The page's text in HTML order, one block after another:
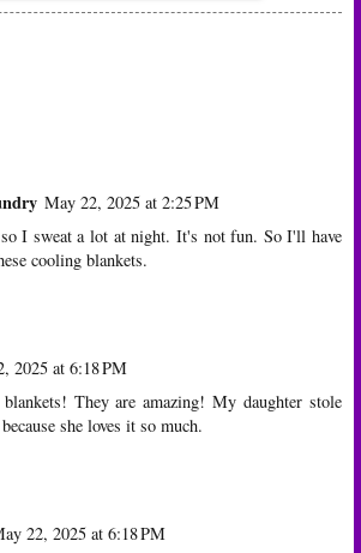
May 22, 2025 at 2:25 PM
I sweat a lot at night. It's not fun. So I'll have
cooling blankets.
2025 at 6:18 PM
They are amazing! My daughter stole
she loves it so much.
22, 2025 at 6:18 PM